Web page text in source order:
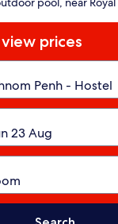
prices